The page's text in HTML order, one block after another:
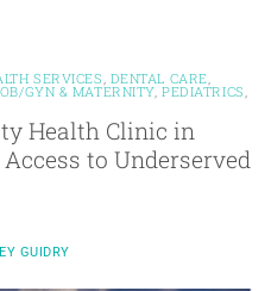
SERVICES DENTAL CARE
OB/GYN & MATERNITY,PEDIATRICS
Health Clinic in
to Underserved
GUIDRY